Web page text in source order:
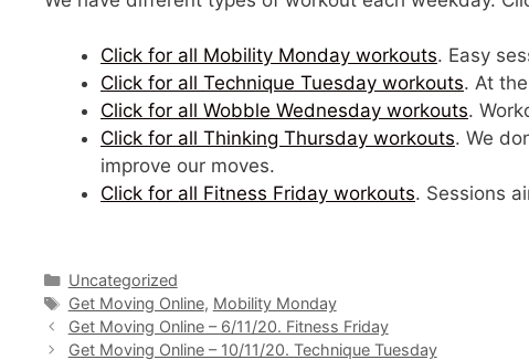
Click for all Mobility Monday workouts. Easy
Click for all Technique Tuesday workouts. At
Click for all Wobble Wednesday workouts.
Click for all Thinking Thursday workouts. We
improve our moves.
Click for all Fitness Friday workouts. Sessions
Categories
Uncategorized
Tags
Get Moving Online, Mobility Monday
Get Moving Online – 6/11/20. Fitness Friday
Get Moving Online – 10/11/20. Technique Tuesday